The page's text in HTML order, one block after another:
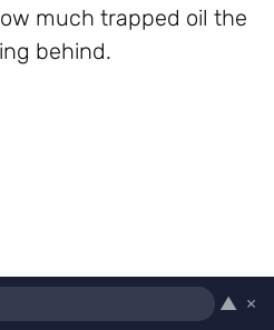
much trapped oil the
behind.
▲ ×